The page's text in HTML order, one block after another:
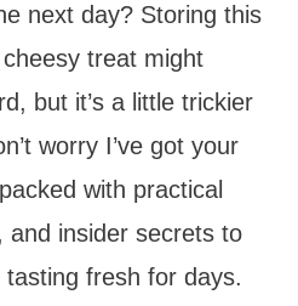
next day? Storing this
treat might
but it’s a little trickier
worry I’ve got your
with practical
and insider secrets to
fresh for days.